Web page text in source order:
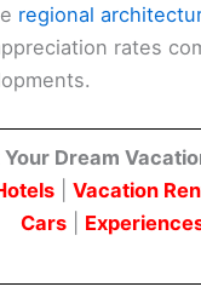
regional
rates
Your Dream
| Vacation
Cars